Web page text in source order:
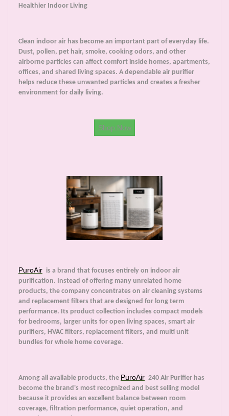
Healthier Indoor Living
Clean indoor air has become an important part of everyday life.
Dust, pollen, pet hair, smoke, cooking odors, and other
airborne particles can affect comfort inside homes, apartments,
offices, and shared living spaces. A dependable air purifier
helps reduce these unwanted particles and creates a fresher
environment for daily living.
Shop Now
PuroAir is a brand that focuses entirely on indoor air
purification. Instead of offering many unrelated home
products, the company concentrates on air cleaning systems
and replacement filters that are designed for long term
performance. Its product collection includes compact models
for bedrooms, larger units for open living spaces, smart air
purifiers, HVAC filters, replacement filters, and multi unit
bundles for whole home coverage.
Among all available products, the PuroAir 240 Air Purifier has
become the brand's most recognized and best selling model
because it provides an excellent balance between room
coverage, filtration performance, quiet operation, and